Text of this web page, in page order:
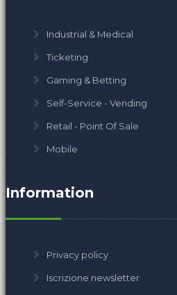
Industrial & Medical
Ticketing
Gaming & Betting
Self-Service - Vending
Retail - Point Of Sale
Mobile
Information
Privacy policy
Iscrizione newsletter